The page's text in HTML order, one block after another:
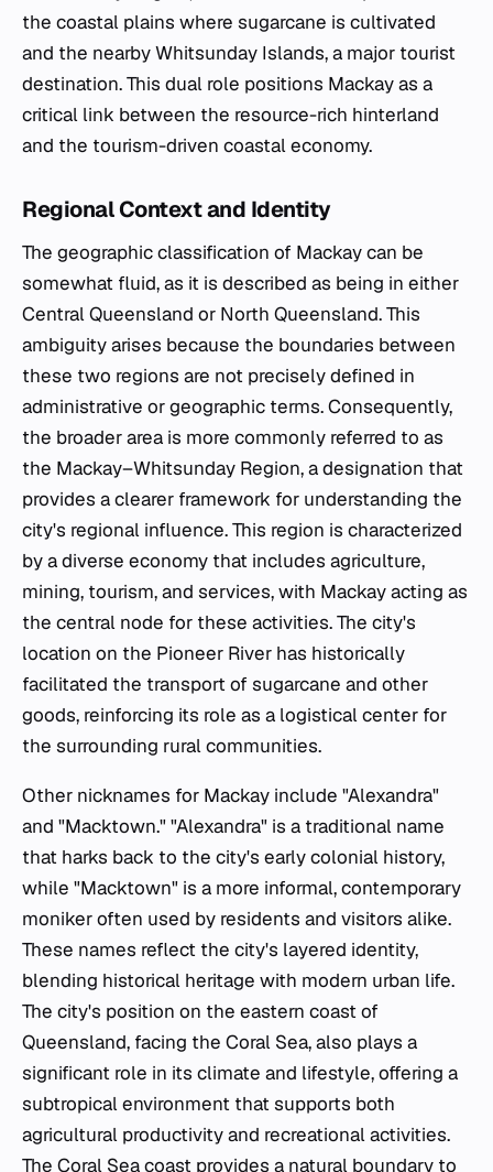
the coastal plains where sugarcane is cultivated
and the nearby Whitsunday Islands, a major tourist
destination. This dual role positions Mackay as a
critical link between the resource-rich hinterland
and the tourism-driven coastal economy.
Regional Context and Identity
The geographic classification of Mackay can be
somewhat fluid, as it is described as being in either
Central Queensland or North Queensland. This
ambiguity arises because the boundaries between
these two regions are not precisely defined in
administrative or geographic terms. Consequently,
the broader area is more commonly referred to as
the Mackay–Whitsunday Region, a designation that
provides a clearer framework for understanding the
city's regional influence. This region is characterized
by a diverse economy that includes agriculture,
mining, tourism, and services, with Mackay acting as
the central node for these activities. The city's
location on the Pioneer River has historically
facilitated the transport of sugarcane and other
goods, reinforcing its role as a logistical center for
the surrounding rural communities.
Other nicknames for Mackay include "Alexandra"
and "Macktown." "Alexandra" is a traditional name
that harks back to the city's early colonial history,
while "Macktown" is a more informal, contemporary
moniker often used by residents and visitors alike.
These names reflect the city's layered identity,
blending historical heritage with modern urban life.
The city's position on the eastern coast of
Queensland, facing the Coral Sea, also plays a
significant role in its climate and lifestyle, offering a
subtropical environment that supports both
agricultural productivity and recreational activities.
The Coral Sea coast provides a natural boundary to